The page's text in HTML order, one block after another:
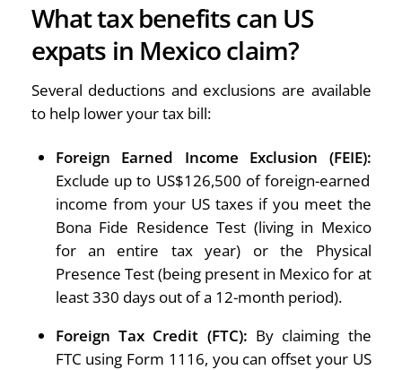
What tax benefits can US
expats in Mexico claim?
Several deductions and exclusions are available
to help lower your tax bill:
Foreign Earned Income Exclusion (FEIE):
Exclude up to US$126,500 of foreign-earned
income from your US taxes if you meet the
Bona Fide Residence Test (living in Mexico
for an entire tax year) or the Physical
Presence Test (being present in Mexico for at
least 330 days out of a 12-month period).
Foreign Tax Credit (FTC): By claiming the
FTC using Form 1116, you can offset your US